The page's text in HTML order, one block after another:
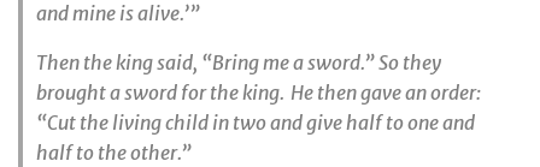
and mine is alive.’”
Then the king said, “Bring me a sword.” So they
brought a sword for the king. He then gave an order:
“Cut the living child in two and give half to one and
half to the other.”